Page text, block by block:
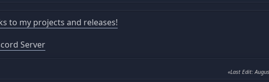
to my projects and releases!
Server
Last Edit: